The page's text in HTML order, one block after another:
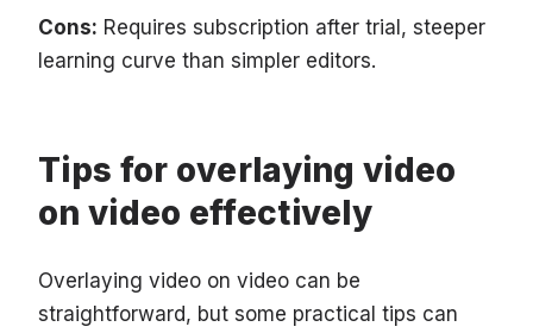
Cons: Requires subscription after trial, steeper
learning curve than simpler editors.
Tips for overlaying video
on video effectively
Overlaying video on video can be
straightforward, but some practical tips can